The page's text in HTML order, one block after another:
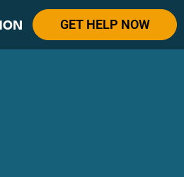
GET HELP NOW